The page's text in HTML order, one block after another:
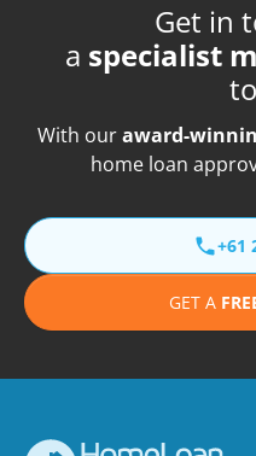
Get in
a specialist
With ouraward-
home loan
+61
GET A